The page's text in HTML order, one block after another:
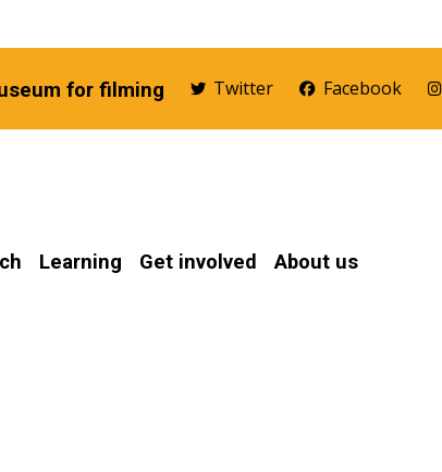
for filming Twitter Facebook
Learning Get involved About us